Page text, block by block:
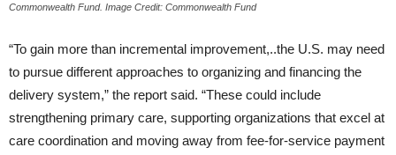
Commonwealth Fund. Image Credit: Commonwealth Fund
“To gain more than incremental improvement,..the U.S. may need
to pursue different approaches to organizing and financing the
delivery system,” the report said. “These could include
strengthening primary care, supporting organizations that excel at
care coordination and moving away from fee-for-service payment